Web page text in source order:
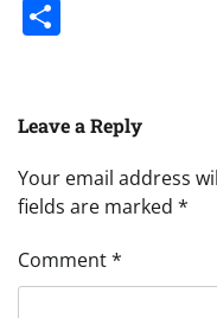
Leave a Reply
Your email address
fields are marked *
Comment*